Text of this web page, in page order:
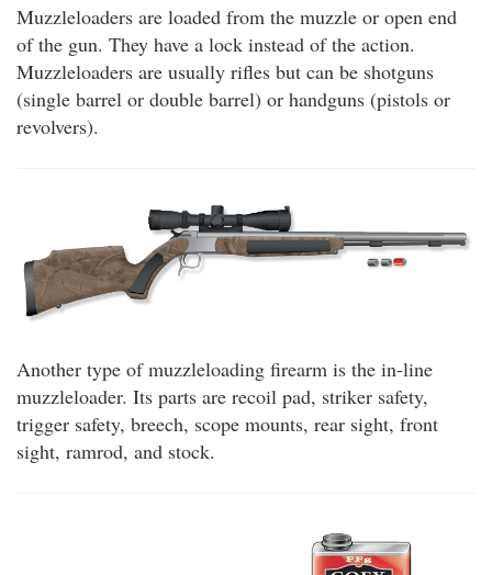
Muzzleloaders are loaded from the muzzle or open end
of the gun. They have a lock instead of the action.
Muzzleloaders are usually rifles but can be shotguns
(single barrel or double barrel) or handguns (pistols or
revolvers).
Another type of muzzleloading firearm is the in-line
muzzleloader. Its parts are recoil pad, striker safety,
trigger safety, breech, scope mounts, rear sight, front
sight, ramrod, and stock.